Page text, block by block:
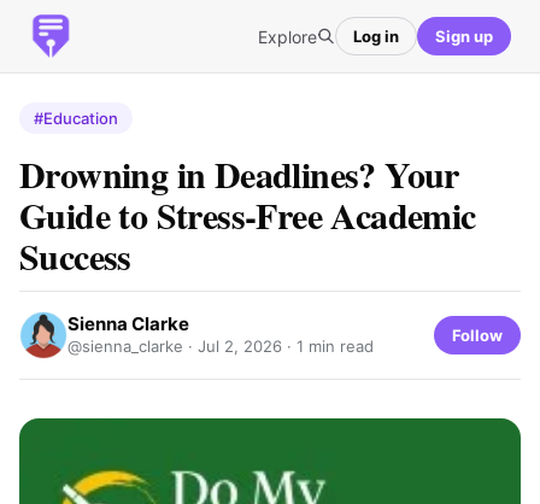
Explore Log in Sign up
#Education
Drowning in Deadlines? Your
Guide to Stress-Free Academic
Success
Sienna Clarke
@sienna_clarke · Jul 2, 2026 · 1 min read
Follow